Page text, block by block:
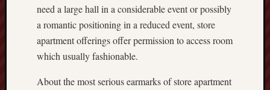
need a large hall in a considerable event or possibly
a romantic positioning in a reduced event, store
apartment offerings offer permission to access room
which usually fashionable.
About the most serious earmarks of store apartment